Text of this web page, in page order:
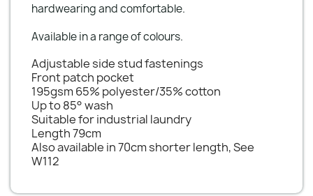
hardwearing and comfortable.
Available in a range of colours.
Adjustable side stud fastenings
Front patch pocket
195gsm 65% polyester/35% cotton
Up to 85° wash
Suitable for industrial laundry
Length 79cm
Also available in 70cm shorter length, See
W112